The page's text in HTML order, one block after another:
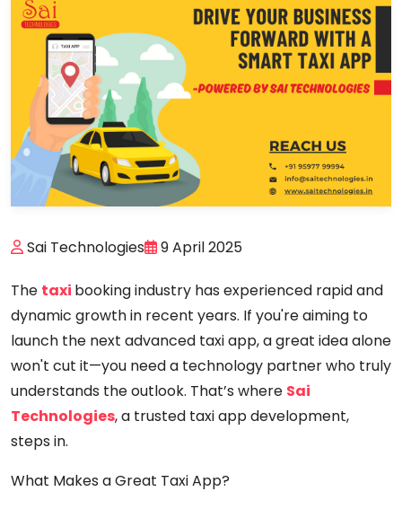
Sai Technologies 9 April 2025
The taxi booking industry has experienced rapid and
dynamic growth in recent years. If you're aiming to
launch the next advanced taxi app, a great idea alone
won't cut it—you need a technology partner who truly
understands the outlook. That’s where Sai
Technologies, a trusted taxi app development,
steps in.
What Makes a Great Taxi App?